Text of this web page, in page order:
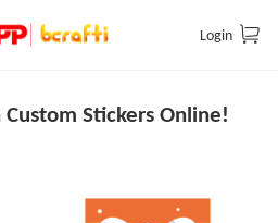
Login
Stickers Online!